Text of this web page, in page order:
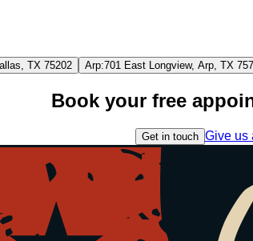
TX 75202 Arp:701 East Longview, Arp, TX
Book your free
Get in touch Give us